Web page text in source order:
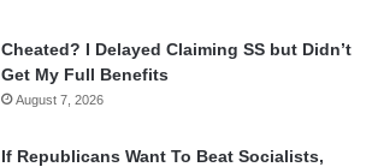
Cheated? I Delayed Claiming SS but Didn’t
Get My Full Benefits
August 7, 2026
If Republicans Want To Beat Socialists,